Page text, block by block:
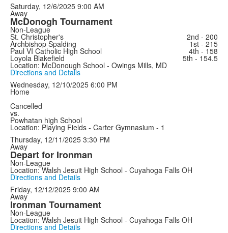
Saturday, 12/6/2025 9:00 AM
Away
McDonogh Tournament
Non-League
St. Christopher's 2nd - 200
Archbishop Spalding 1st - 215
Paul VI Catholic High School 4th - 158
Loyola Blakefield 5th - 154.5
Location: McDonough School - Owings Mills, MD
Directions and Details
Wednesday, 12/10/2025 6:00 PM
Home
Cancelled
vs.
Powhatan high School
Location: Playing Fields - Carter Gymnasium - 1
Thursday, 12/11/2025 3:30 PM
Away
Depart for Ironman
Non-League
Location: Walsh Jesuit High School - Cuyahoga Falls OH
Directions and Details
Friday, 12/12/2025 9:00 AM
Away
Ironman Tournament
Non-League
Location: Walsh Jesuit High School - Cuyahoga Falls OH
Directions and Details